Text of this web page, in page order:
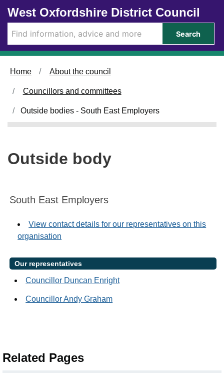
Skip to main content
West Oxfordshire District Council
Search
Home About the council
Councillors and committees
Outside bodies - South East Employers
Outside body
South East Employers
View contact details for our representatives on this
organisation
Our representatives
Councillor Duncan Enright
Councillor Andy Graham
Related Pages